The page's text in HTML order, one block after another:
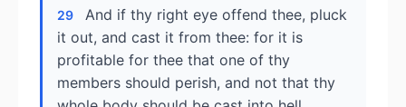
29
And if thy right eye offend thee, pluck
it out, and cast it from thee: for it is
profitable for thee that one of thy
members should perish, and not that thy